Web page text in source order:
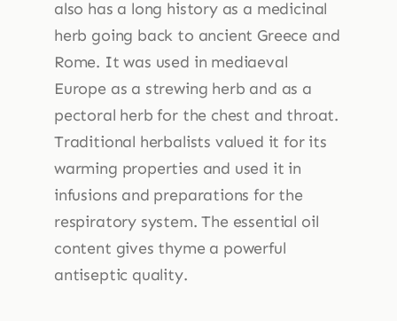
also has a long history as a medicinal
herb going back to ancient Greece and
Rome. It was used in mediaeval
Europe as a strewing herb and as a
pectoral herb for the chest and throat.
Traditional herbalists valued it for its
warming properties and used it in
infusions and preparations for the
respiratory system. The essential oil
content gives thyme a powerful
antiseptic quality.